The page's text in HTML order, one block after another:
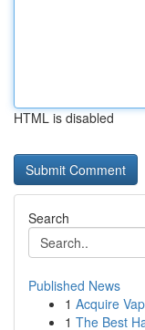
HTML is disabled
Search
Published News
1 Acquire
1 The Best